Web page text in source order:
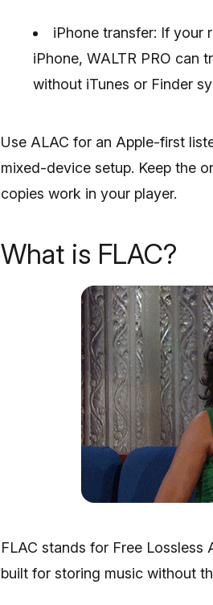
iPhone transfer: If your
iPhone, WALTR PRO can
without iTunes or Finder
Use ALAC for an Apple-first
mixed-device setup. Keep the
copies work in your player.
What is FLAC?
FLAC stands for Free
built for storing music without